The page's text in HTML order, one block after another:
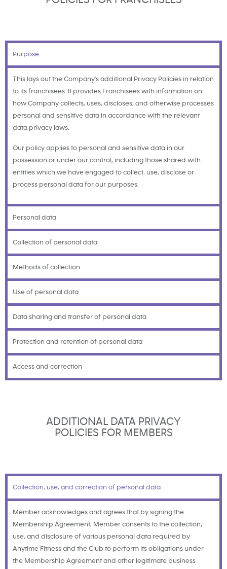
Purpose
This lays out the Company’s additional Privacy Policies in relation
to its franchisees. It provides Franchisees with information on
how Company collects, uses, discloses, and otherwise processes
personal and sensitive data in accordance with the relevant
data privacy laws.
Our policy applies to personal and sensitive data in our
possession or under our control, including those shared with
entities which we have engaged to collect, use, disclose or
process personal data for our purposes.
Personal data
Collection of personal data
Methods of collection
Use of personal data
Data sharing and transfer of personal data
Protection and retention of personal data
Access and correction
ADDITIONAL DATA PRIVACY
POLICIES FOR MEMBERS
Collection, use, and correction of personal data
Member acknowledges and agrees that by signing the
Membership Agreement, Member consents to the collection,
use, and disclosure of various personal data required by
Anytime Fitness and the Club to perform its obligations under
the Membership Agreement and other legitimate business